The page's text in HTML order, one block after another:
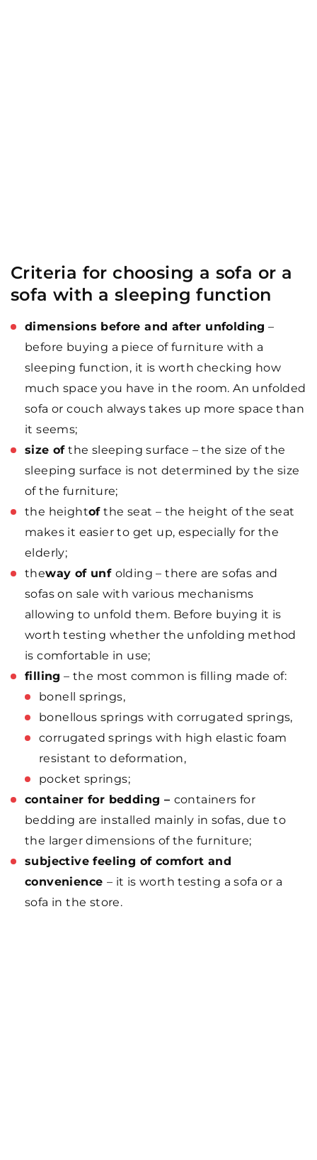
Criteria for choosing a sofa or a
sofa with a sleeping function
dimensions before and after unfolding –
before buying a piece of furniture with a
sleeping function, it is worth checking how
much space you have in the room. An unfolded
sofa or couch always takes up more space than
it seems;
size ofthe sleeping surface – the size of the
sleeping surface is not determined by the size
of the furniture;
the heightofthe seat – the height of the seat
makes it easier to get up, especially for the
elderly;
theway of unf olding – there are sofas and
sofas on sale with various mechanisms
allowing to unfold them. Before buying it is
worth testing whether the unfolding method
is comfortable in use;
filling – the most common is filling made of:
bonell springs,
bonellous springs with corrugated springs,
corrugated springs with high elastic foam
resistant to deformation,
pocket springs;
container for bedding – containers for
bedding are installed mainly in sofas, due to
the larger dimensions of the furniture;
subjective feeling of comfort and
convenience – it is worth testing a sofa or a
sofa in the store.